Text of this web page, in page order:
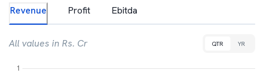
Revenue Profit Ebitda
All values in Rs. Cr QTR YR